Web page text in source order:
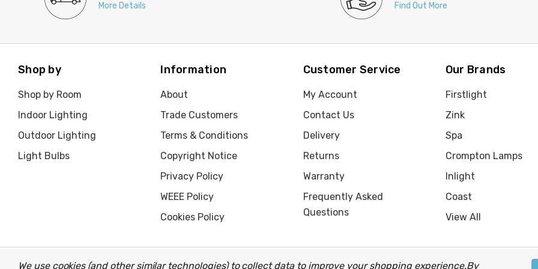
More Details Find Out More
Shop by
Shop by Room
Indoor Lighting
Outdoor Lighting
Light Bulbs
Information
About
Trade Customers
Terms & Conditions
Copyright Notice
Privacy Policy
WEEE Policy
Cookies Policy
Customer Service
My Account
Contact Us
Delivery
Returns
Warranty
Frequently Asked
Questions
Our Brands
Firstlight
Zink
Spa
Crompton Lamps
Inlight
Coast
View All
We use cookies (and other similar technologies) to collect data to improve your shopping experience.By